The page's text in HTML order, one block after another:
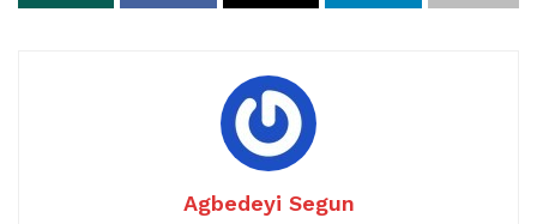
Agbedeyi Segun